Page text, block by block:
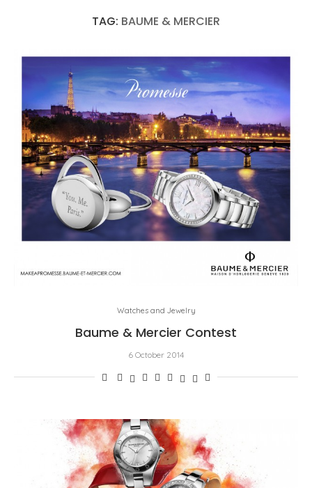
TAG: BAUME & MERCIER
Watches and Jewelry
Baume & Mercier Contest
6 October 2014